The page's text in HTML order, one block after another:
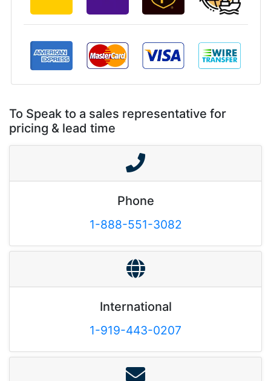
To Speak to a sales representative for
pricing & lead time
Phone
1-888-551-3082
International
1-919-443-0207